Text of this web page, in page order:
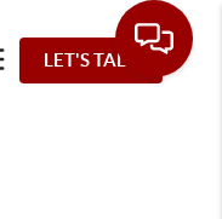
LET'S TALK